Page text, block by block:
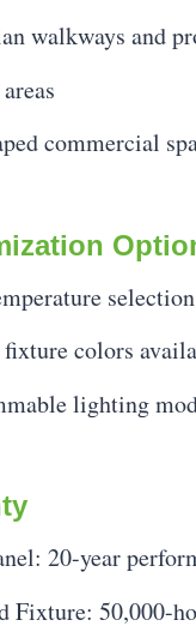
walkways and
commercial
colors
lighting
20-year
Fixture: 50,000-